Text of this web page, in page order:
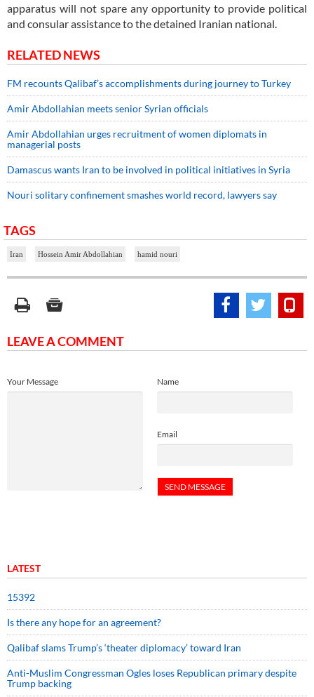
apparatus will not spare any opportunity to provide political
and consular assistance to the detained Iranian national.
RELATED NEWS
FM recounts Qalibaf’s accomplishments during journey to Turkey
Amir Abdollahian meets senior Syrian officials
Amir Abdollahian urges recruitment of women diplomats in
managerial posts
Damascus wants Iran to be involved in political initiatives in Syria
Nouri solitary confinement smashes world record, lawyers say
TAGS
Iran Hossein Amir Abdollahian hamid nouri
LEAVE A COMMENT
Name
Email
Your Message
LATEST
15392
Is there any hope for an agreement?
Qalibaf slams Trump’s ‘theater diplomacy’ toward Iran
Anti-Muslim Congressman Ogles loses Republican primary despite
Trump backing